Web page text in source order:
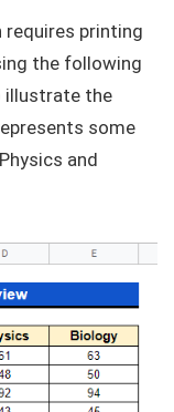
printing
the following
illustrate the
some
and